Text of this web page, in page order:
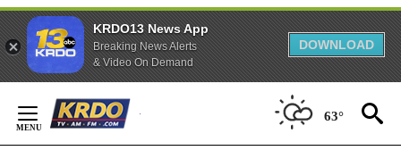
KRDO13 News App
Breaking News Alerts
& Video On Demand
DOWNLOAD
Content
63°